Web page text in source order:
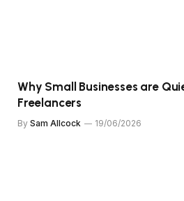
Why Small Businesses are
Freelancers
By Sam Allcock 19/06/2026